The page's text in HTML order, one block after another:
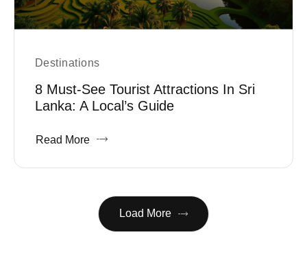
Destinations
8 Must-See Tourist Attractions In Sri
Lanka: A Local’s Guide
Read More
Load More